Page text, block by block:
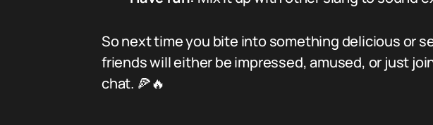
So next time you bite into something delicious or
friends will either be impressed, amused, or just
chat. 🍕🔥